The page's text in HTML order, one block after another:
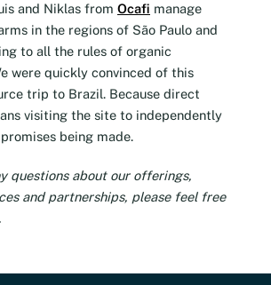
and Niklas from Ocafi manage
in the regions of São Paulo and
to all the rules of organic
were quickly convinced of this
trip to Brazil. Because direct
visiting the site to independently
being made.
questions about our offerings,
and partnerships, please feel free